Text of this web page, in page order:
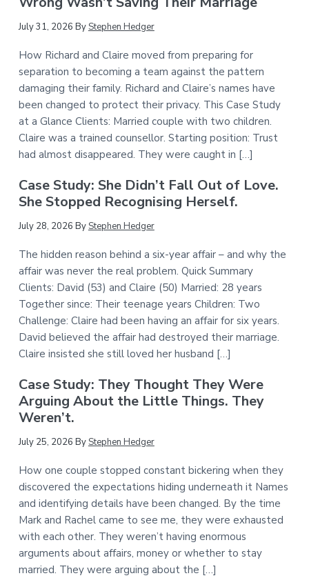
July 31, 2026 ByStephen Hedger
How Richard and Claire moved from preparing for
separation to becoming a team against the pattern
damaging their family. Richard and Claire’s names have
been changed to protect their privacy. This Case Study
at a Glance Clients: Married couple with two children.
Claire was a trained counsellor. Starting position: Trust
had almost disappeared. They were caught in […]
Case Study: She Didn’t Fall Out of Love.
She Stopped Recognising Herself.
July 28, 2026 ByStephen Hedger
The hidden reason behind a six-year affair – and why the
affair was never the real problem. Quick Summary
Clients: David (53) and Claire (50) Married: 28 years
Together since: Their teenage years Children: Two
Challenge: Claire had been having an affair for six years.
David believed the affair had destroyed their marriage.
Claire insisted she still loved her husband […]
Case Study: They Thought They Were
Arguing About the Little Things. They
Weren’t.
July 25, 2026 ByStephen Hedger
How one couple stopped constant bickering when they
discovered the expectations hiding underneath it Names
and identifying details have been changed. By the time
Mark and Rachel came to see me, they were exhausted
with each other. They weren’t having enormous
arguments about affairs, money or whether to stay
married. They were arguing about the […]